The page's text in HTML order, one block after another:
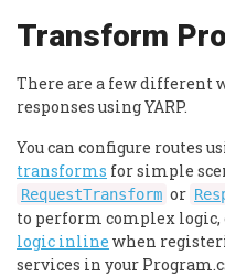
Transform
There are a few different
responses using YARP.
You can configure routes
transforms for simple
RequestTransform or
to perform complex logic,
logic inline when
services in your